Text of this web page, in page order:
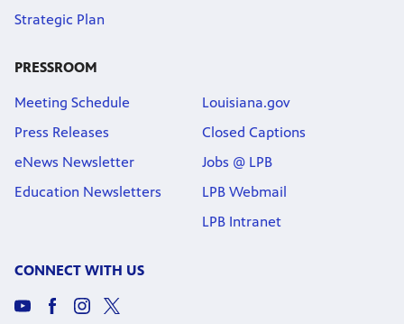
Strategic Plan
PRESSROOM
Meeting Schedule
Press Releases
eNews Newsletter
Education Newsletters
Louisiana.gov
Closed Captions
Jobs @ LPB
LPB Webmail
LPB Intranet
CONNECT WITH US